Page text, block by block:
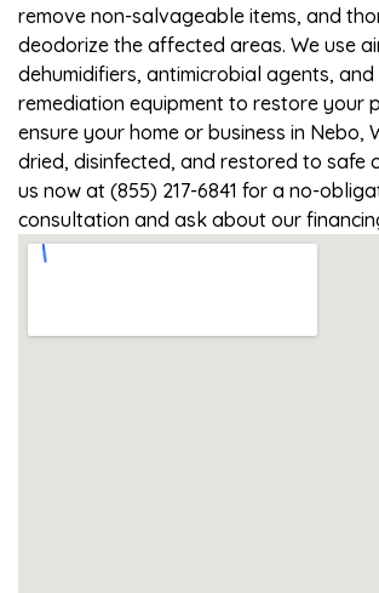
remove non-salvageable items, and
deodorize the affected areas. We use
dehumidifiers, antimicrobial agents, and
remediation equipment to restore your
ensure your home or business in Nebo,
dried, disinfected, and restored to safe
us now at (855) 217-6841 for a no-
consultation and ask about our